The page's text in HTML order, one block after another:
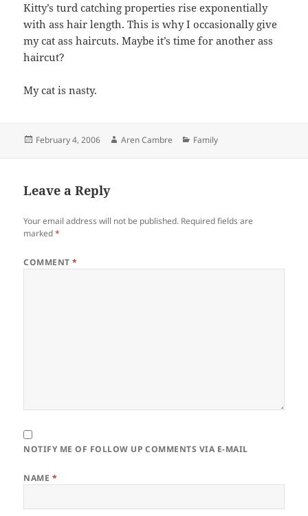
Kitty’s turd catching properties rise exponentially
with ass hair length. This is why I occasionally give
my cat ass haircuts. Maybe it’s time for another ass
haircut?
My cat is nasty.
Posted
February 4, 2006 Author
Aren Cambre Categories
Family
Leave a Reply
Your email address will not be published. Required fields are
marked*
COMMENT*
NOTIFY ME OF FOLLOW UP COMMENTS VIA E-MAIL
NAME *